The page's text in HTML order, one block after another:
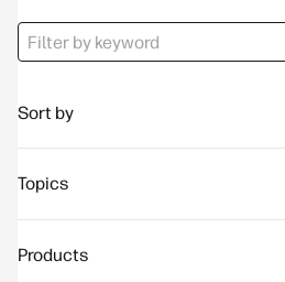
Sort by
Topics
Products